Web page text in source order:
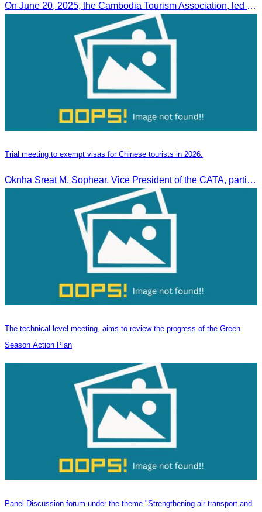
On June 20, 2025, the Cambodia Tourism Association, led by Her Excellency Chhay Sivlin, held a meeting with His Excellency DATO’ SRI TIONG KING SING, Minister of Tourism, Arts, and culture of Malaysia (MOTAC)., to discuss tourism cooperation and explore additional elements to enhance the quality of tourism services and products.
Trial meeting to exempt visas for Chinese tourists in 2026.
Oknha Sreat M. Sophear, Vice President of the CATA, participated in the “Group K – Tourism Sector” working meeting under the Government-Private Sector Forum to review and promote the pilot visa exemption measures for Chinese tourists in 2026.
The technical-level meeting, aims to review the progress of the Green
Season Action Plan
Panel Discussion forum under the theme "Strengthening air transport and